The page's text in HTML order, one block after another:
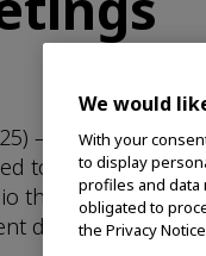
– Olympus
to making
that offers a
during a pair of
We would
With your
to display
profiles and data
obligated to
the Privacy